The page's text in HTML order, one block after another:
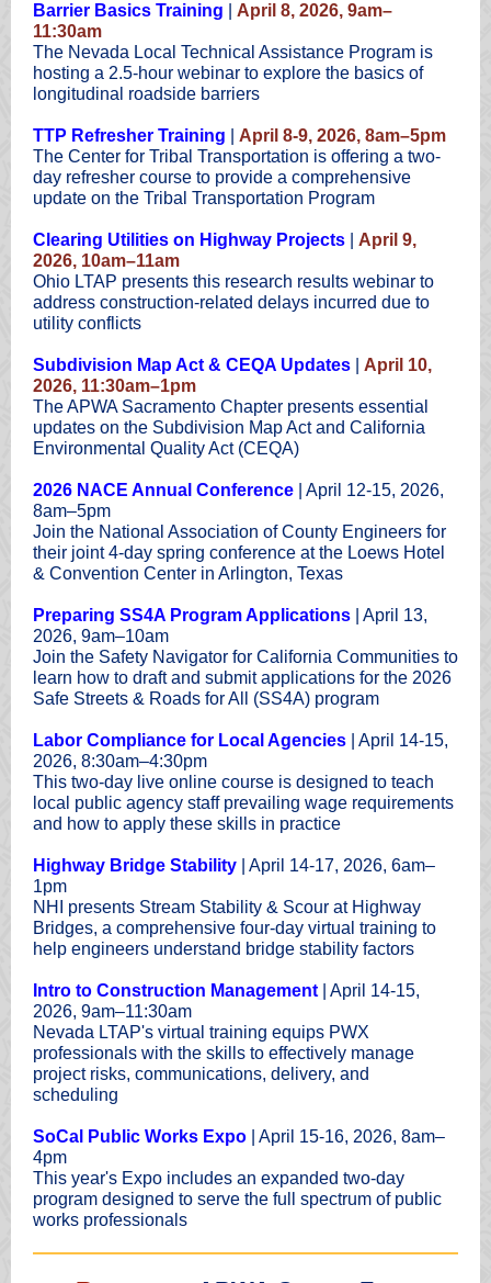
Barrier Basics Training
April 8, 2026, 9am–
11:30am
The Nevada Local Technical Assistance Program is
hosting a 2.5-hour webinar to explore the basics of
longitudinal roadside barriers
TTP Refresher Training
April 8-9, 2026, 8am–5pm
The Center for Tribal Transportation is offering a two-
day refresher course to provide a comprehensive
update on the Tribal Transportation Program
Clearing Utilities on Highway Projects
April 9,
2026, 10am–11am
Ohio LTAP presents this research results webinar to
address construction-related delays incurred due to
utility conflicts
Subdivision Map Act & CEQA Updates
April 10,
2026, 11:30am–1pm
The APWA Sacramento Chapter presents essential
updates on the Subdivision Map Act and California
Environmental Quality Act (CEQA)
2026 NACE Annual Conference | April 12-15, 2026,
8am–5pm
Join the National Association of County Engineers for
their joint 4-day spring conference at the Loews Hotel
& Convention Center in Arlington, Texas
Preparing SS4A Program Applications | April 13,
2026, 9am–10am
Join the Safety Navigator for California Communities to
learn how to draft and submit applications for the 2026
Safe Streets & Roads for All (SS4A) program
Labor Compliance for Local Agencies | April 14-15,
2026, 8:30am–4:30pm
This two-day live online course is designed to teach
local public agency staff prevailing wage requirements
and how to apply these skills in practice
Highway Bridge Stability | April 14-17, 2026, 6am–
1pm
NHI presents Stream Stability & Scour at Highway
Bridges, a comprehensive four-day virtual training to
help engineers understand bridge stability factors
Intro to Construction Management | April 14-15,
2026, 9am–11:30am
Nevada LTAP's virtual training equips PWX
professionals with the skills to effectively manage
project risks, communications, delivery, and
scheduling
SoCal Public Works Expo | April 15-16, 2026, 8am–
4pm
This year's Expo includes an expanded two-day
program designed to serve the full spectrum of public
works professionals